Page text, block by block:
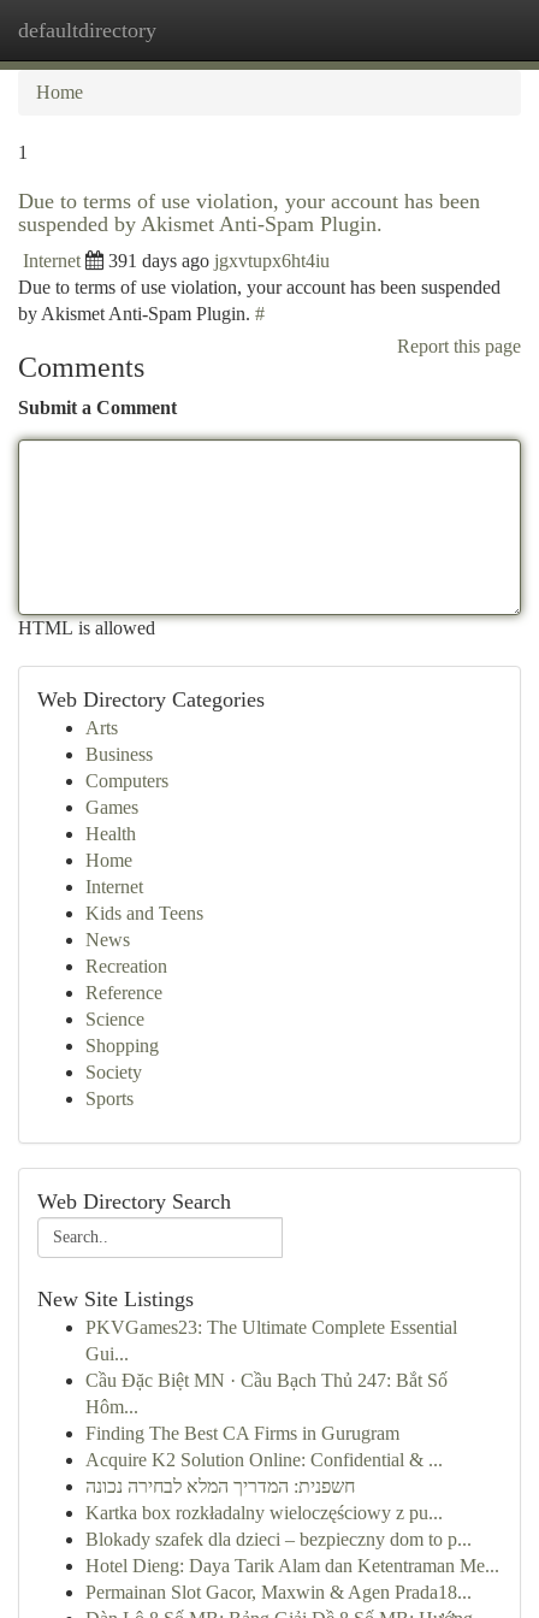
defaultdirectory
Home
1
Due to terms of use violation, your account has been
suspended by Akismet Anti-Spam Plugin.
Internet 391 days ago jgxvtupx6ht4iu
Due to terms of use violation, your account has been suspended
by Akismet Anti-Spam Plugin. #
Report this page
Comments
Submit a Comment
HTML is allowed
Web Directory Categories
Arts
Business
Computers
Games
Health
Home
Internet
Kids and Teens
News
Recreation
Reference
Science
Shopping
Society
Sports
Web Directory Search
New Site Listings
PKVGames23: The Ultimate Complete Essential
Gui...
Cầu Đặc Biệt MN · Cầu Bạch Thủ 247: Bắt Số
Hôm...
Finding The Best CA Firms in Gurugram
Acquire K2 Solution Online: Confidential & ...
חשפנית: המדריך המלא לבחירה נכונה
Kartka box rozkładalny wieloczęściowy z pu...
Blokady szafek dla dzieci – bezpieczny dom to p...
Hotel Dieng: Daya Tarik Alam dan Ketentraman Me...
Permainan Slot Gacor, Maxwin & Agen Prada18...